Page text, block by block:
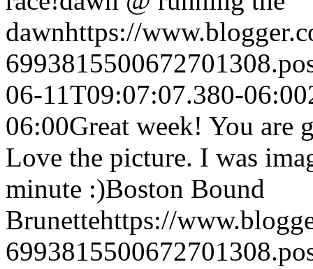
dawnhttps://
06-11T09:07:07.380-06:00
06:00Great week! You are
Love the picture. I was
minute :)Boston Bound
Brunettehttps://